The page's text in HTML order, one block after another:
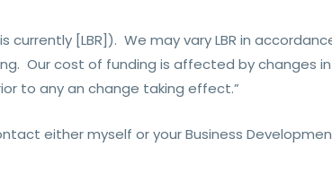
[LBR]). We may vary LBR in
Our cost of funding is affected by changes in
to any an change taking effect.”
either myself or your Business